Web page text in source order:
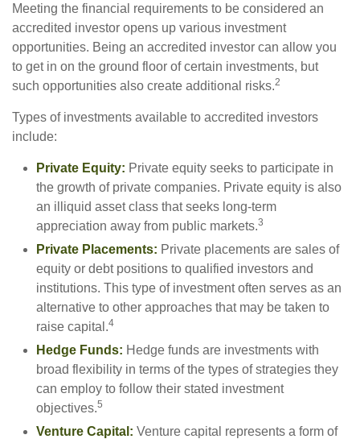
Meeting the financial requirements to be considered an
accredited investor opens up various investment
opportunities. Being an accredited investor can allow you
to get in on the ground floor of certain investments, but
such opportunities also create additional risks.2
Types of investments available to accredited investors
include:
Private Equity: Private equity seeks to participate in
the growth of private companies. Private equity is also
an illiquid asset class that seeks long-term
appreciation away from public markets.3
Private Placements: Private placements are sales of
equity or debt positions to qualified investors and
institutions. This type of investment often serves as an
alternative to other approaches that may be taken to
raise capital.4
Hedge Funds: Hedge funds are investments with
broad flexibility in terms of the types of strategies they
can employ to follow their stated investment
objectives.5
Venture Capital: Venture capital represents a form of